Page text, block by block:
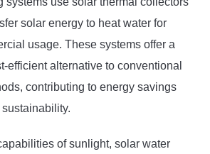
solar energy to heat water for
usage. These systems offer a
efficient alternative to conventional
contributing to energy savings
of sunlight, solar water